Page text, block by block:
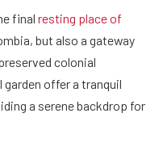
final resting place of
but also a gateway
colonial
offer a tranquil
a serene backdrop for